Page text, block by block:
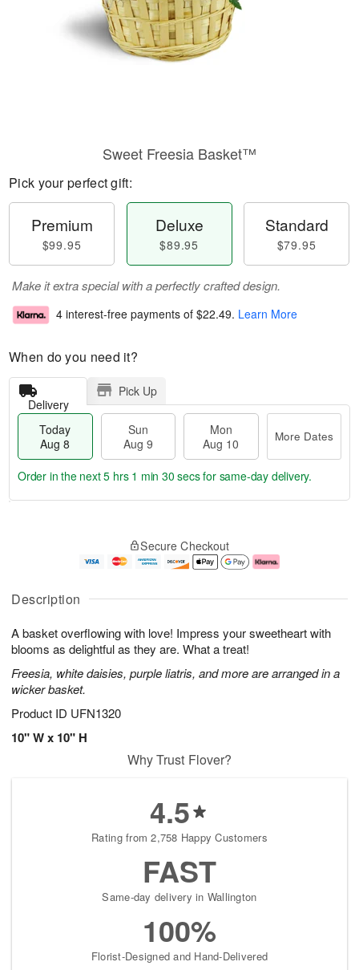
Description
A basket overflowing with love! Impress your sweetheart with
blooms as delightful as they are. What a treat!
Freesia, white daisies, purple liatris, and more are arranged in a
wicker basket.
Product ID UFN1320
10" W x 10" H
Sweet Freesia Basket™
Pick your perfect gift:
Premium
$99.95
Deluxe
$89.95
Standard
$79.95
Make it extra special with a perfectly crafted design.
4 interest-free payments of $22.49. Learn More
When do you need it?
Delivery
Pick Up
Today
Aug 8
Sun
Aug 9
Mon
Aug 10
More Dates
u
8
g
g
e
t
s
Order in the next5 hrs 1 min 29 secsfor same-day delivery.
Secure Checkout
Why Trust Flover?
4.5
Rating from 2,758 Happy Customers
FAST
Same-day delivery in Wallington
100%
Florist-Designed and Hand-Delivered